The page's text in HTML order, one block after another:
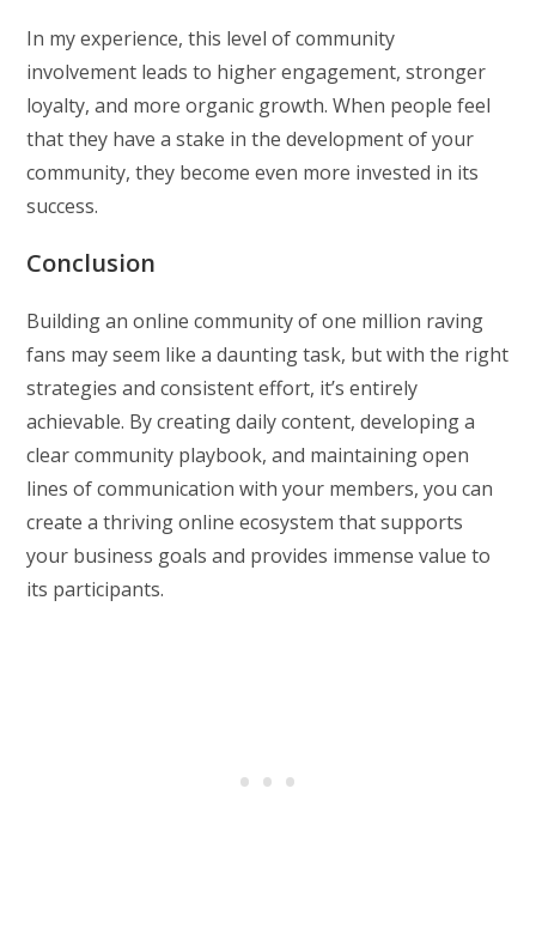
In my experience, this level of community
involvement leads to higher engagement, stronger
loyalty, and more organic growth. When people feel
that they have a stake in the development of your
community, they become even more invested in its
success.
Conclusion
Building an online community of one million raving
fans may seem like a daunting task, but with the right
strategies and consistent effort, it’s entirely
achievable. By creating daily content, developing a
clear community playbook, and maintaining open
lines of communication with your members, you can
create a thriving online ecosystem that supports
your business goals and provides immense value to
its participants.